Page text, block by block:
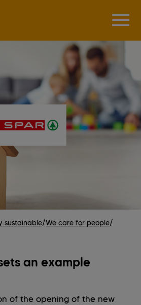
sustainable/We care for people/
an example
of the opening of the new